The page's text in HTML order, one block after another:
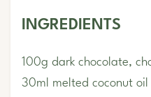
INGREDIENTS
100g dark chocolate,
30ml melted coconut oil